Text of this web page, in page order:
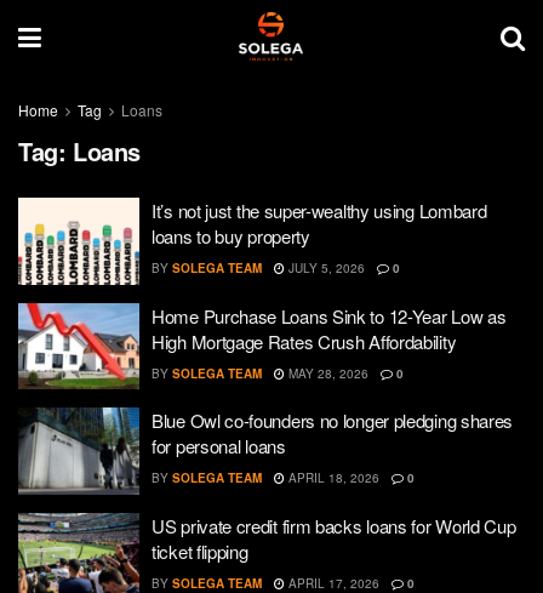
Home Tag Loans
Tag: Loans
It’s not just the super-wealthy using Lombard
loans to buy property
BY SOLEGA TEAM JULY 5, 2026 0
Home Purchase Loans Sink to 12-Year Low as
High Mortgage Rates Crush Affordability
BY SOLEGA TEAM MAY 28, 2026 0
Blue Owl co-founders no longer pledging shares
for personal loans
BY SOLEGA TEAM APRIL 18, 2026 0
US private credit firm backs loans for World Cup
ticket flipping
BY SOLEGA TEAM APRIL 17, 2026 0